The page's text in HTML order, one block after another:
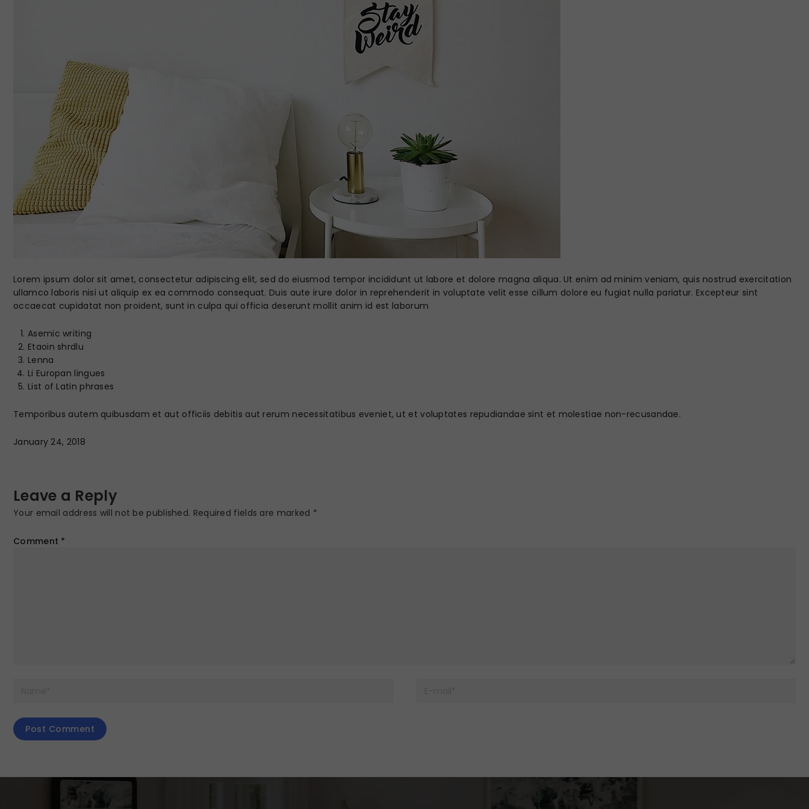
Lorem ipsum dolor sit amet, consectetur adipiscing elit, sed do eiusmod tempor incididunt ut labore et dolore magna aliqua. Ut enim ad minim veniam, quis nostrud exercitation
ullamco laboris nisi ut aliquip ex ea commodo consequat. Duis aute irure dolor in reprehenderit in voluptate velit esse cillum dolore eu fugiat nulla pariatur. Excepteur sint
occaecat cupidatat non proident, sunt in culpa qui officia deserunt mollit anim id est laborum
Asemic writing
Etaoin shrdlu
Lenna
Li Europan lingues
List of Latin phrases
Temporibus autem quibusdam et aut officiis debitis aut rerum necessitatibus eveniet, ut et voluptates repudiandae sint et molestiae non-recusandae.
January 24, 2018
Leave a Reply
Your email address will not be published. Required fields are marked *
Comment *